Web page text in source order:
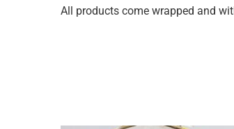
All products come wrapped and